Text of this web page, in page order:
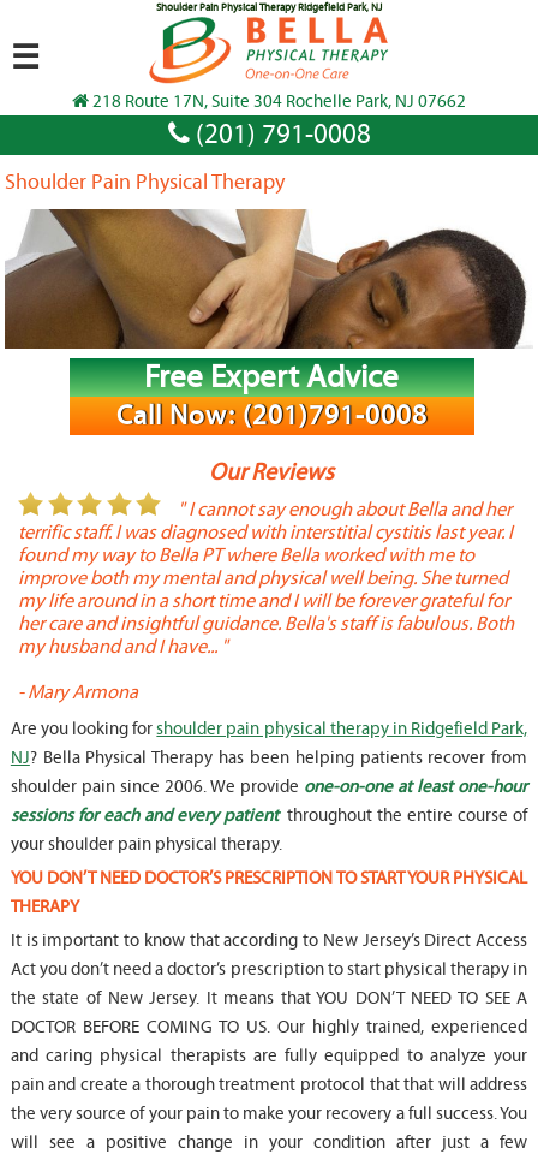
Shoulder Pain Physical Therapy Ridgefield Park, NJ
218 Route 17N, Suite 304 Rochelle Park, NJ 07662
(201) 791-0008
☰
Shoulder Pain Physical Therapy
Free Expert Advice
Call Now: (201)791-0008
Our Reviews
" I cannot say enough about Bella and her
terrific staff. I was diagnosed with interstitial cystitis last year. I
found my way to Bella PT where Bella worked with me to
improve both my mental and physical well being. She turned
my life around in a short time and I will be forever grateful for
her care and insightful guidance. Bella's staff is fabulous. Both
my husband and I have... "
-Mary Armona
Are you looking forshoulder pain physical therapy in Ridgefield Park,
NJ? Bella Physical Therapy has been helping patients recover from
shoulder pain since 2006. We provide one-on-one at least one-hour
sessions for each and every patient throughout the entire course of
your shoulder pain physical therapy.
YOU DON’T NEED DOCTOR’S PRESCRIPTION TO START YOUR PHYSICAL
THERAPY
It is important to know that according to New Jersey’s Direct Access
Act you don’t need a doctor’s prescription to start physical therapy in
the state of New Jersey. It means that YOU DON’T NEED TO SEE A
DOCTOR BEFORE COMING TO US. Our highly trained, experienced
and caring physical therapists are fully equipped to analyze your
pain and create a thorough treatment protocol that that will address
the very source of your pain to make your recovery a full success. You
will see a positive change in your condition after just a few